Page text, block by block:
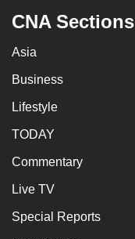
CNA Sections
Asia
Business
Lifestyle
TODAY
Commentary
Live TV
Special Reports
Upgraded
having
issues?
us